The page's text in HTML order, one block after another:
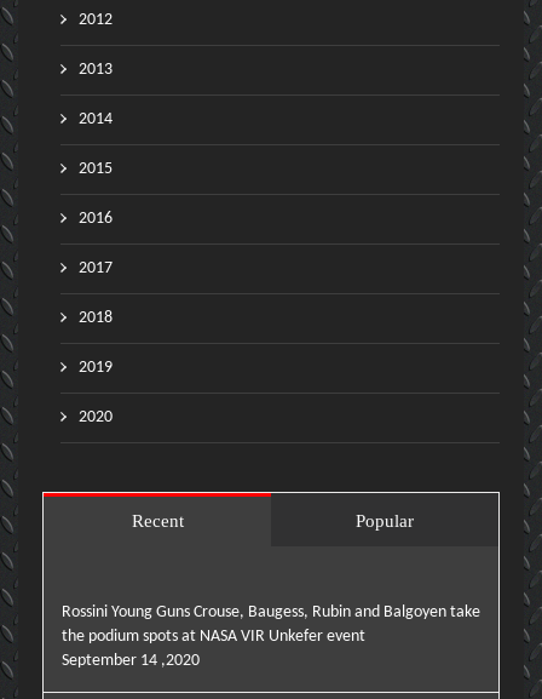
2012
2013
2014
2015
2016
2017
2018
2019
2020
Recent Popular
Rossini Young Guns Crouse, Baugess, Rubin and Balgoyen take
the podium spots at NASA VIR Unkefer event
September 14 ,2020